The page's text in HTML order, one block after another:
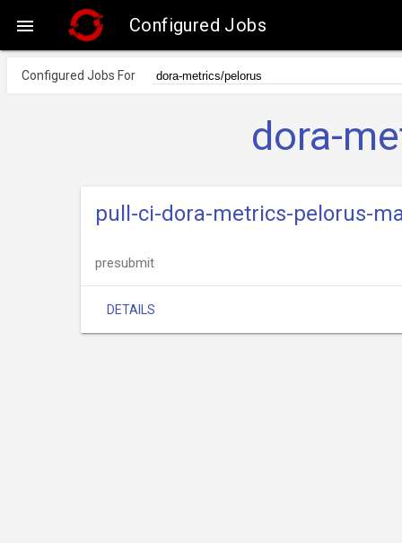
 Configured Jobs
Configured Jobs For
dora-
pull-ci-dora-metrics-pelorus-
presubmit
DETAILS